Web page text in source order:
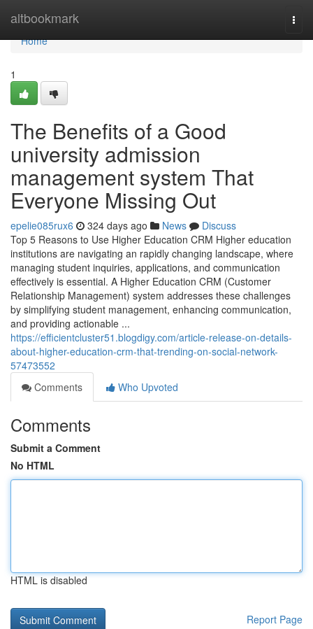
altbookmark
Home
Home
1
The Benefits of a Good
university admission
management system That
Everyone Missing Out
epelie085rux6 324 days ago News
Discuss
Top 5 Reasons to Use Higher Education CRM Higher education
institutions are navigating an rapidly changing landscape, where
managing student inquiries, applications, and communication
effectively is essential. A Higher Education CRM (Customer
Relationship Management) system addresses these challenges
by simplifying student management, enhancing communication,
and providing actionable ...
https://efficientcluster51.blogdigy.com/article-release-on-details-
about-higher-education-crm-that-trending-on-social-network-
57473552
Comments
Who Upvoted
Comments
Submit a Comment
No HTML
HTML is disabled
Report Page